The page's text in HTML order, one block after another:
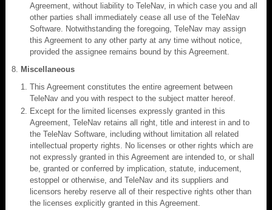
Agreement, without liability to TeleNav, in which case you and all
other parties shall immediately cease all use of the TeleNav
Software. Notwithstanding the foregoing, TeleNav may assign
this Agreement to any other party at any time without notice,
provided the assignee remains bound by this Agreement.
Miscellaneous
This Agreement constitutes the entire agreement between
TeleNav and you with respect to the subject matter hereof.
Except for the limited licenses expressly granted in this
Agreement, TeleNav retains all right, title and interest in and to
the TeleNav Software, including without limitation all related
intellectual property rights. No licenses or other rights which are
not expressly granted in this Agreement are intended to, or shall
be, granted or conferred by implication, statute, inducement,
estoppel or otherwise, and TeleNav and its suppliers and
licensors hereby reserve all of their respective rights other than
the licenses explicitly granted in this Agreement.